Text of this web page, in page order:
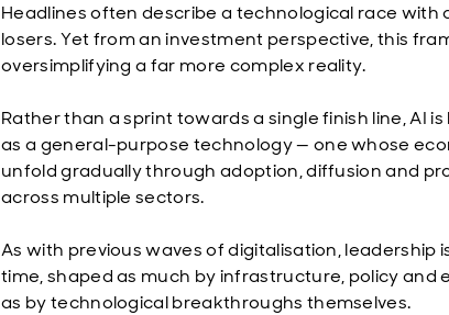
Headlines often describe a technological race with
losers. Yet from an investment perspective, this
oversimplifying a far more complex reality.
Rather than a sprint towards a single finish line, AI
as a general-purpose technology — one whose
unfold gradually through adoption, diffusion and
across multiple sectors.
As with previous waves of digitalisation, leadership
time, shaped as much by infrastructure, policy and
as by technological breakthroughs themselves.